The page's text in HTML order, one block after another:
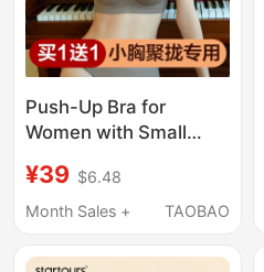
Push-Up Bra for
Women with Small
Thickened, One-Piece,
Side Breast Collection,
Special Bra for Flat
¥39 $6.48
Month Sales +
TAOBAO